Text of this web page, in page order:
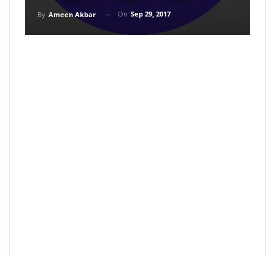
By Ameen Akbar On Sep 29, 2017